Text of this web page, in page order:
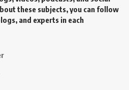
these subjects, you can follow
and experts in each